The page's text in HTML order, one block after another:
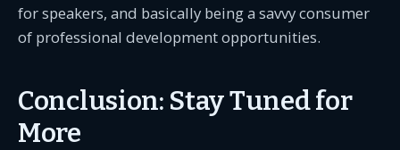
for speakers, and basically being a savvy consumer
of professional development opportunities.
Conclusion: Stay Tuned for
More